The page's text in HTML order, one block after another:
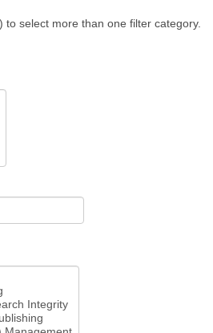
to select more than one filter category.